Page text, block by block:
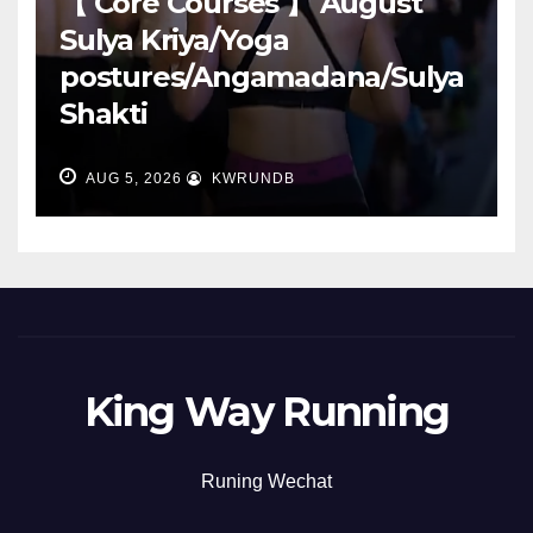
Sulya Kriya/Yoga
postures/Angamadana/Sulya
Shakti
AUG 5, 2026 KWRUNDB
King Way Running
Runing Wechat